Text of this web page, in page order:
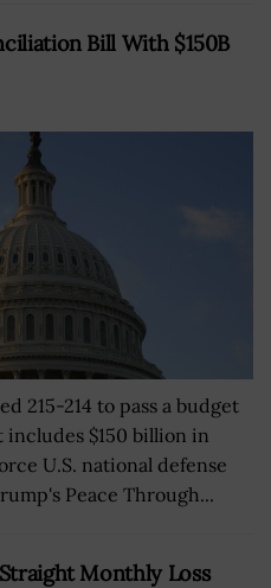
Bill With $150B
215-214 to pass a budget
$150 billion in
U.S. national defense
Peace Through...
Monthly Loss